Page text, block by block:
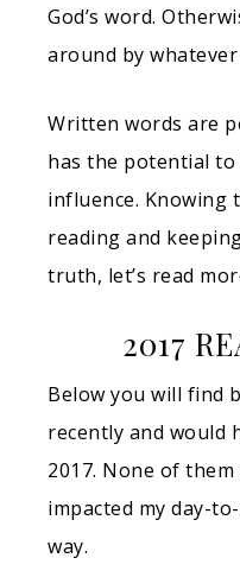
God’s word.
around by
Written words are
has the potential
influence. Knowing
reading and
truth, let’s read
2017
Below you will find
recently and would
2017. None of
impacted my day-
way.